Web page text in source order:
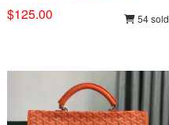
$125.00 54 sold